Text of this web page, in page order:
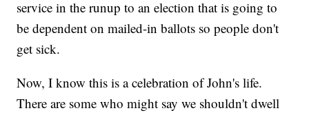
service in the runup to an election that is going to
be dependent on mailed-in ballots so people don't
get sick.
Now, I know this is a celebration of John's life.
There are some who might say we shouldn't dwell